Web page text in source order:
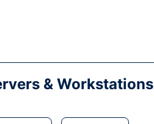
& Workstations